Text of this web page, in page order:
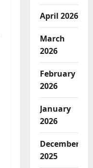
April 2026
March
2026
February
2026
January
2026
December
2025